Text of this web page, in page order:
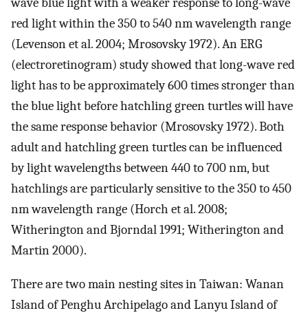
red light within the 350 to 540 nm wavelength range
(Levenson et al. 2004; Mrosovsky 1972). An ERG
(electroretinogram) study showed that long-wave red
light has to be approximately 600 times stronger than
the blue light before hatchling green turtles will have
the same response behavior (Mrosovsky 1972). Both
adult and hatchling green turtles can be influenced
by light wavelengths between 440 to 700 nm, but
hatchlings are particularly sensitive to the 350 to 450
nm wavelength range (Horch et al. 2008;
Witherington and Bjorndal 1991; Witherington and
Martin 2000).
There are two main nesting sites in Taiwan: Wanan
Island of Penghu Archipelago and Lanyu Island of